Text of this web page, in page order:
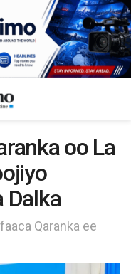
oo La
Dalka
Qaranka ee